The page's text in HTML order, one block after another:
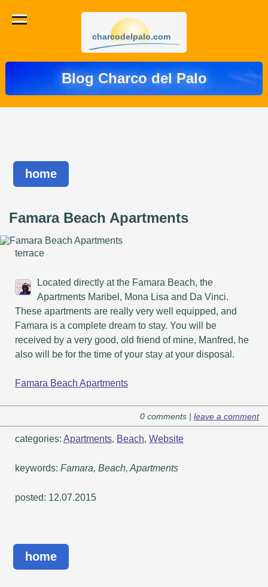
charcodelpalo.com
Blog Charco del Palo
home
Famara Beach Apartments
terrace
Located directly at the Famara Beach, the
Apartments Maribel, Mona Lisa and Da Vinci.
These apartments are really very well equipped, and
Famara is a complete dream to stay. You will be
received by a very good, old friend of mine, Manfred, he
also will be for the time of your stay at your disposal.
Famara Beach Apartments
0 comments | leave a comment
categories: Apartments, Beach, Website
keywords: Famara, Beach, Apartments
posted: 12.07.2015
home